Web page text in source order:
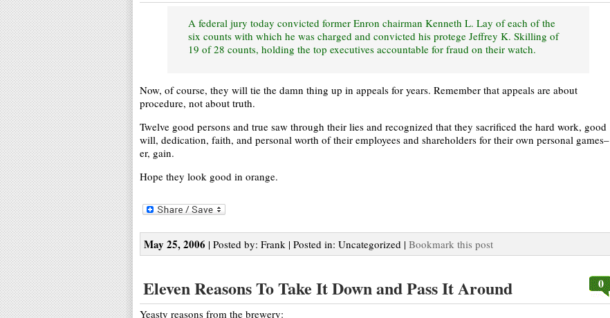
A federal jury today convicted former Enron chairman Kenneth L. Lay of each of the
six counts with which he was charged and convicted his protege Jeffrey K. Skilling of
19 of 28 counts, holding the top executives accountable for fraud on their watch.
Now, of course, they will tie the damn thing up in appeals for years. Remember that appeals are about
procedure, not about truth.
Twelve good persons and true saw through their lies and recognized that they sacrificed the hard work, good
will, dedication, faith, and personal worth of their employees and shareholders for their own personal games–
er, gain.
Hope they look good in orange.
May 25, 2006 | Posted by: Frank | Posted in: Uncategorized | Bookmark this post
Eleven Reasons To Take It Down and Pass It Around 0
Yeasty reasons from the brewery: